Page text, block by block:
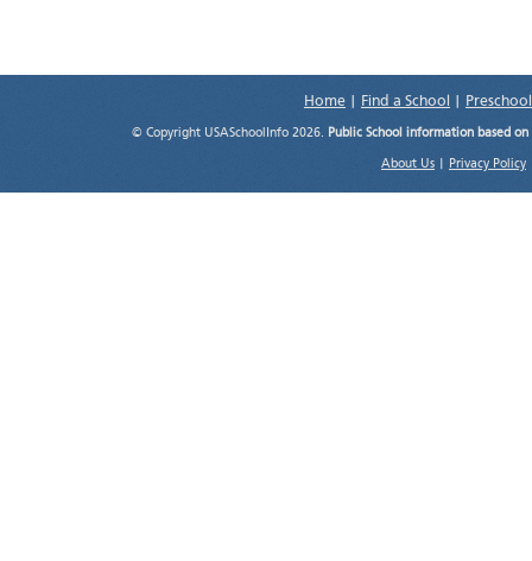
Home Find a School
© Copyright USASchoolInfo 2026. Public School information based
About Us Privacy Policy